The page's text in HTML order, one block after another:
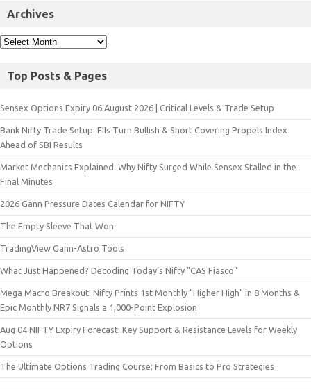
Archives
Top Posts & Pages
Sensex Options Expiry 06 August 2026 | Critical Levels & Trade Setup
Bank Nifty Trade Setup: FIIs Turn Bullish & Short Covering Propels Index
Ahead of SBI Results
Market Mechanics Explained: Why Nifty Surged While Sensex Stalled in the
Final Minutes
2026 Gann Pressure Dates Calendar for NIFTY
The Empty Sleeve That Won
TradingView Gann-Astro Tools
What Just Happened? Decoding Today’s Nifty "CAS Fiasco"
Mega Macro Breakout! Nifty Prints 1st Monthly "Higher High" in 8 Months &
Epic Monthly NR7 Signals a 1,000-Point Explosion
Aug 04 NIFTY Expiry Forecast: Key Support & Resistance Levels for Weekly
Options
The Ultimate Options Trading Course: From Basics to Pro Strategies